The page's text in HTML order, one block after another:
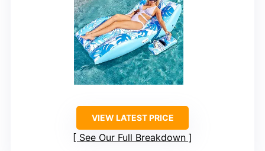
VIEW LATEST PRICE
See Our Full Breakdown